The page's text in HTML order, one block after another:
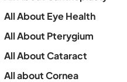
All About Eye Health
All About Pterygium
All About Cataract
All about Cornea